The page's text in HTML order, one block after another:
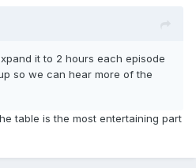
it to 2 hours each episode
so we can hear more of the
table is the most entertaining part